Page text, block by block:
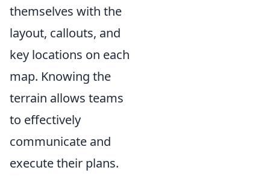
themselves with the
layout, callouts, and
key locations on each
map. Knowing the
terrain allows teams
to effectively
communicate and
execute their plans.